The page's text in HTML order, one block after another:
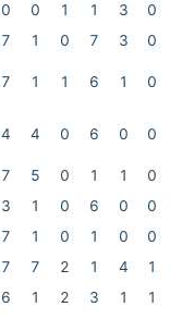
0 0 1 1 3
0
7 1 0 7 3 0
7 1 1 6 1 0
4 4 0 6 0 0
7 5 0 1 1
0
3 1 0 6 0
0
7 1 0 1 0
0
7 7 2 1 4
1
6 1 2 3 1 1